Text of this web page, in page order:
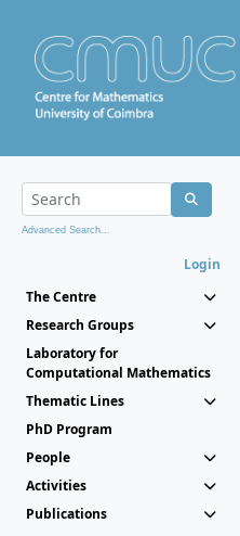
Advanced Search...
Login
The Centre
Research Groups
Laboratory for
Computational Mathematics
Thematic Lines
PhD Program
People
Activities
Publications